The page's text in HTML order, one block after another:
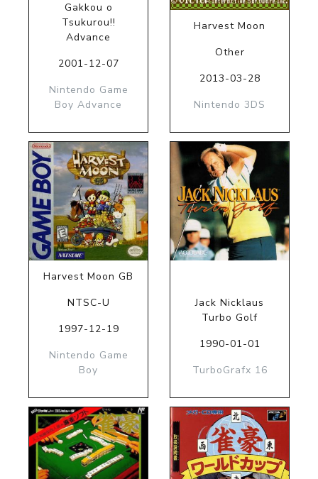
Gakkou o
Tsukurou!!
Advance
2001-12-07
Nintendo Game
Boy Advance
Harvest Moon
Other
2013-03-28
Nintendo 3DS
Harvest Moon GB
NTSC-U
1997-12-19
Nintendo Game
Boy
Jack Nicklaus
Turbo Golf
1990-01-01
TurboGrafx 16